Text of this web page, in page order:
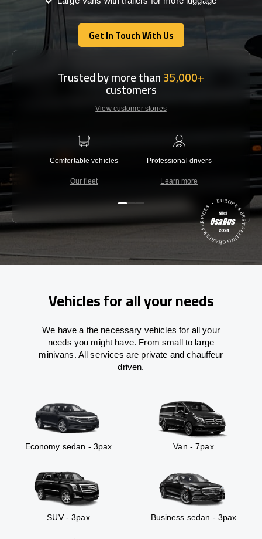
Get In Touch With Us
Get In Touch With Us
Trusted by more than35,000+
customers
View customer stories
Comfortable vehicles
Our fleet
Professional drivers
Learn more
Vehicles for all your needs
We have a the necessary vehicles for all your
needs you might have. From small to large
minivans. All services are private and chauffeur
driven.
Economy sedan - 3pax Van - 7pax
SUV - 3pax Business sedan - 3pax